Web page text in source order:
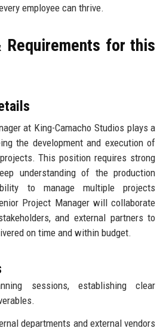
employee can thrive.
Requirements for this
at King-Camacho Studios plays a
the development and execution of
This position requires strong
understanding of the production
to manage multiple projects
Project Manager will collaborate
and external partners to
on time and within budget.
sessions, establishing clear
departments and external vendors